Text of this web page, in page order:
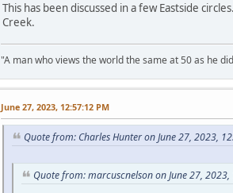
This has been discussed in a few Eastside
Creek.
"A man who views the world the same at 50 as he
June 27, 2023, 12:57:12 PM
Quote from: Charles Hunter on June 27, 2023,
Quote from: marcuscnelson on June 27, 2023,